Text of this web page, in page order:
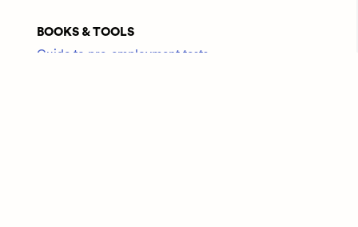
BOOKS & TOOLS
Guide to pre-employment tests